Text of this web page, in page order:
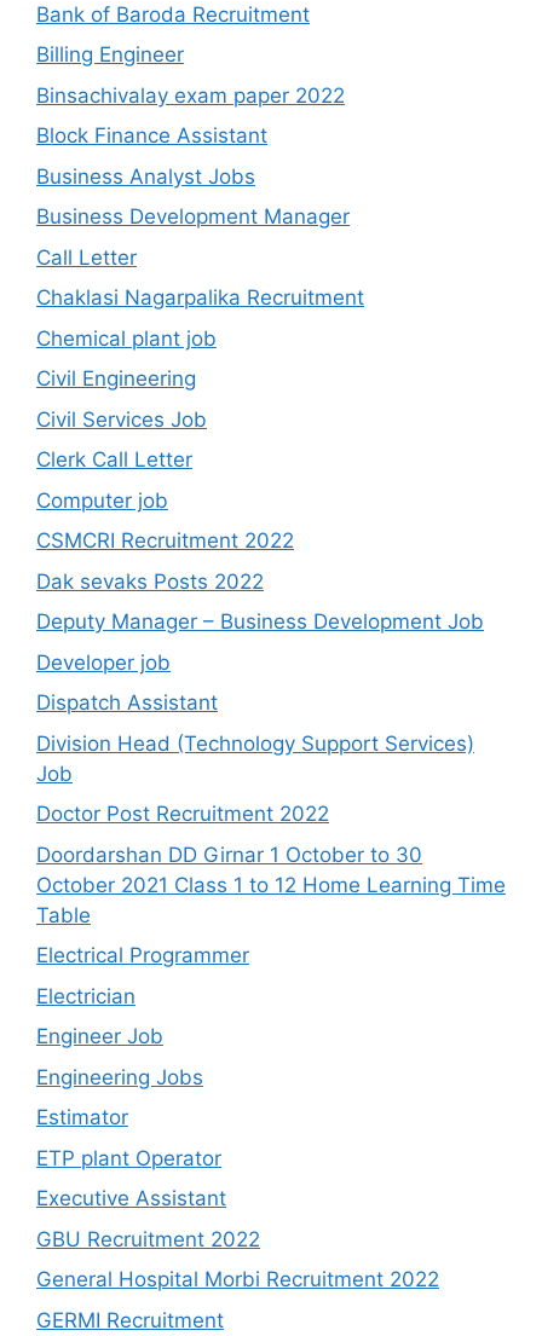
Bank of Baroda Recruitment
Billing Engineer
Binsachivalay exam paper 2022
Block Finance Assistant
Business Analyst Jobs
Business Development Manager
Call Letter
Chaklasi Nagarpalika Recruitment
Chemical plant job
Civil Engineering
Civil Services Job
Clerk Call Letter
Computer job
CSMCRI Recruitment 2022
Dak sevaks Posts 2022
Deputy Manager – Business Development Job
Developer job
Dispatch Assistant
Division Head (Technology Support Services)
Job
Doctor Post Recruitment 2022
Doordarshan DD Girnar 1 October to 30
October 2021 Class 1 to 12 Home Learning Time
Table
Electrical Programmer
Electrician
Engineer Job
Engineering Jobs
Estimator
ETP plant Operator
Executive Assistant
GBU Recruitment 2022
General Hospital Morbi Recruitment 2022
GERMI Recruitment